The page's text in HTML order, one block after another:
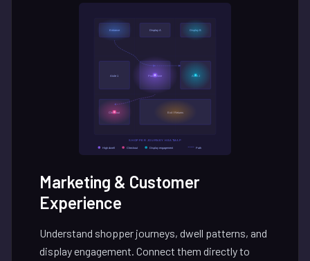
Marketing & Customer
Experience
Understand shopper journeys, dwell patterns, and
display engagement. Connect them directly to